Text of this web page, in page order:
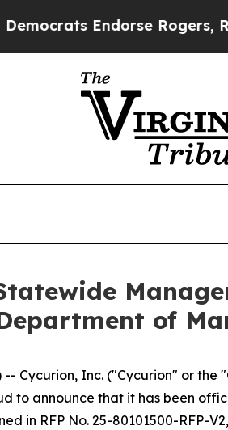
Endorse Rogers,
of
-- Cycurion, Inc. ("Cycurion" or
to announce that it has been
in RFP No. 25-80101500-RFP-